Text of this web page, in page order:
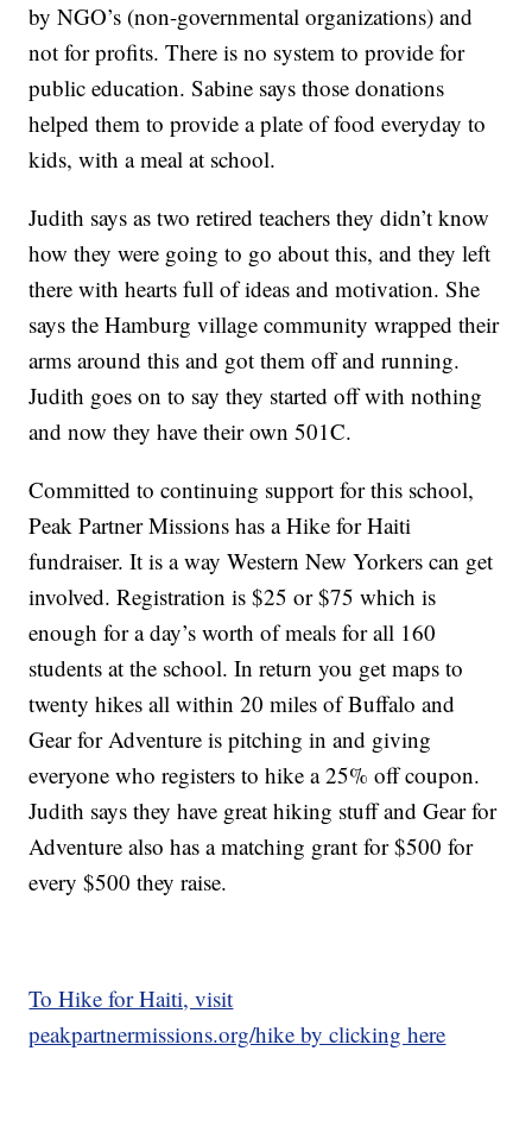
by NGO’s (non-governmental organizations) and
not for profits. There is no system to provide for
public education. Sabine says those donations
helped them to provide a plate of food everyday to
kids, with a meal at school.
Judith says as two retired teachers they didn’t know
how they were going to go about this, and they left
there with hearts full of ideas and motivation. She
says the Hamburg village community wrapped their
arms around this and got them off and running.
Judith goes on to say they started off with nothing
and now they have their own 501C.
Committed to continuing support for this school,
Peak Partner Missions has a Hike for Haiti
fundraiser. It is a way Western New Yorkers can get
involved. Registration is $25 or $75 which is
enough for a day’s worth of meals for all 160
students at the school. In return you get maps to
twenty hikes all within 20 miles of Buffalo and
Gear for Adventure is pitching in and giving
everyone who registers to hike a 25% off coupon.
Judith says they have great hiking stuff and Gear for
Adventure also has a matching grant for $500 for
every $500 they raise.
To Hike for Haiti, visit
peakpartnermissions.org/hike by clicking here